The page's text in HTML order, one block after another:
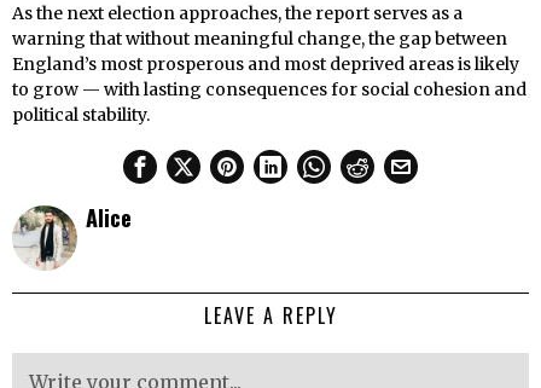
As the next election approaches, the report serves as a
warning that without meaningful change, the gap between
England’s most prosperous and most deprived areas is likely
to grow — with lasting consequences for social cohesion and
political stability.
Alice
LEAVE A REPLY